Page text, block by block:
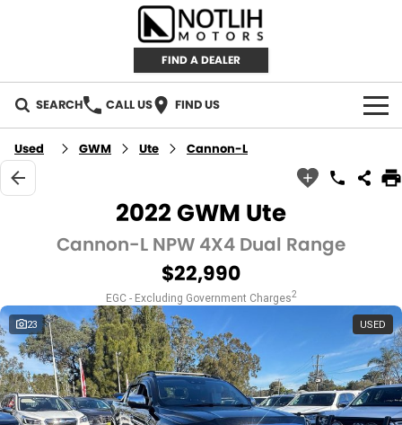
FIND A DEALER
SEARCH CALL US FIND US
AUTOMOTIVE
INVENTORY
New Cars
Used Cars
IRONMAN 4X4
TJM 4X4 EQUIPPED
AEROKLAS
CAREERS
ABOUT
About Us
CONTACT US
Used GWM Ute Cannon-L
2022 GWM Ute
Cannon-L NPW 4X4 Dual Range
$22,990
EGC - Excluding Government Charges2
23 USED